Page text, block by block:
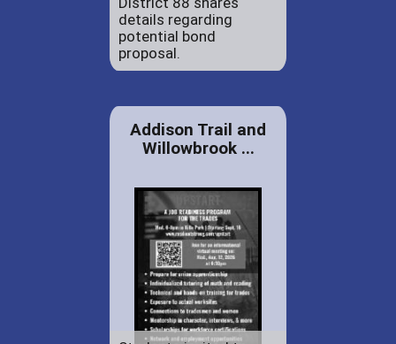
details regarding
potential bond
proposal.
Addison Trail and
Willowbrook ...